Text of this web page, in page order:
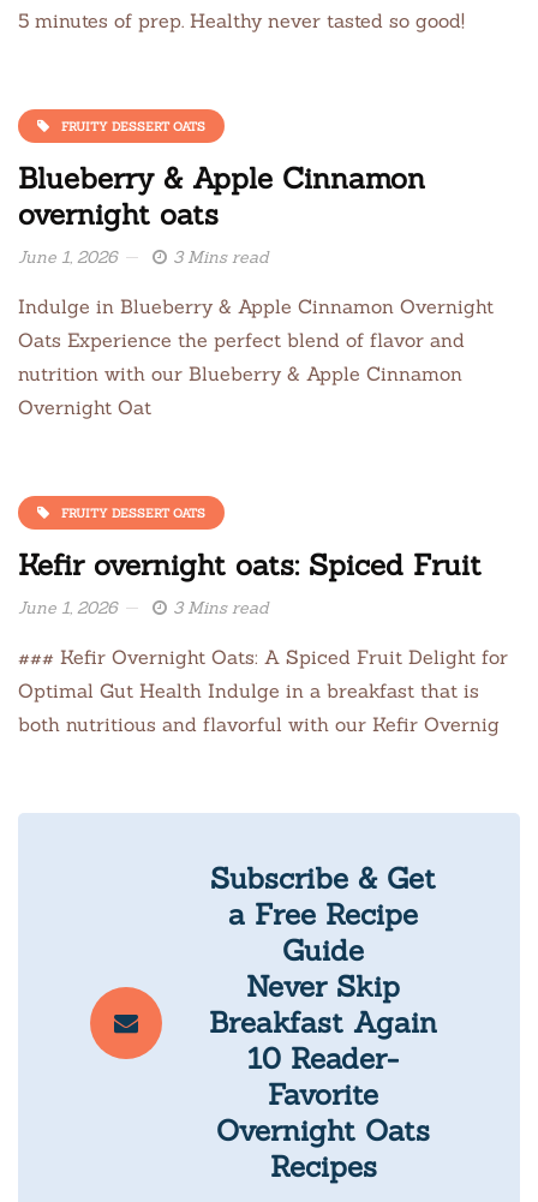
5 minutes of prep. Healthy never tasted so good!
FRUITY DESSERT OATS
Blueberry & Apple Cinnamon
overnight oats
June 1, 2026 3 Mins read
Indulge in Blueberry & Apple Cinnamon Overnight
Oats Experience the perfect blend of flavor and
nutrition with our Blueberry & Apple Cinnamon
Overnight Oat
FRUITY DESSERT OATS
Kefir overnight oats: Spiced Fruit
June 1, 2026 3 Mins read
### Kefir Overnight Oats: A Spiced Fruit Delight for
Optimal Gut Health Indulge in a breakfast that is
both nutritious and flavorful with our Kefir Overnig
Subscribe & Get
a Free Recipe
Guide
Never Skip
Breakfast Again
10 Reader-
Favorite
Overnight Oats
Recipes